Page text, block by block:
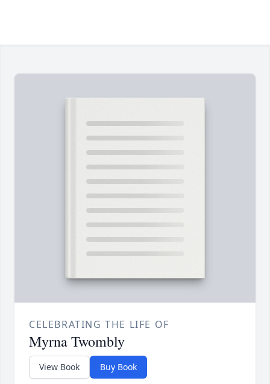
CELEBRATING THE LIFE OF
Myrna Twombly
View Book Buy Book